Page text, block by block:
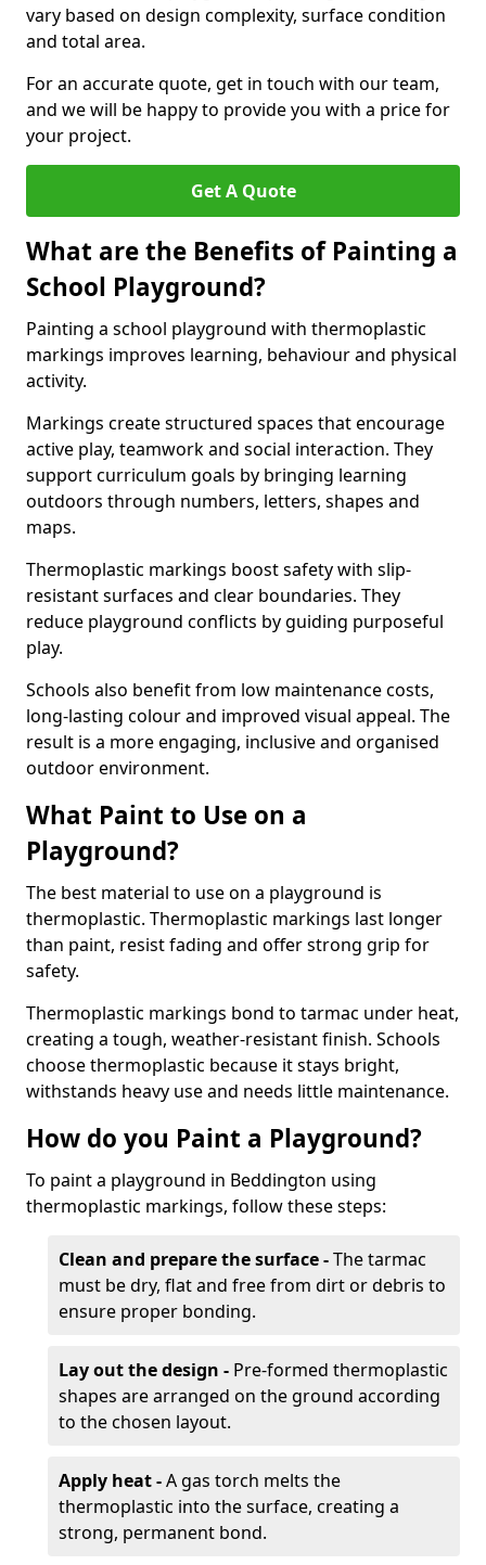
vary based on design complexity, surface condition
and total area.
For an accurate quote, get in touch with our team,
and we will be happy to provide you with a price for
your project.
Get A Quote
What are the Benefits of Painting a
School Playground?
Painting a school playground with thermoplastic
markings improves learning, behaviour and physical
activity.
Markings create structured spaces that encourage
active play, teamwork and social interaction. They
support curriculum goals by bringing learning
outdoors through numbers, letters, shapes and
maps.
Thermoplastic markings boost safety with slip-
resistant surfaces and clear boundaries. They
reduce playground conflicts by guiding purposeful
play.
Schools also benefit from low maintenance costs,
long-lasting colour and improved visual appeal. The
result is a more engaging, inclusive and organised
outdoor environment.
What Paint to Use on a
Playground?
The best material to use on a playground is
thermoplastic. Thermoplastic markings last longer
than paint, resist fading and offer strong grip for
safety.
Thermoplastic markings bond to tarmac under heat,
creating a tough, weather-resistant finish. Schools
choose thermoplastic because it stays bright,
withstands heavy use and needs little maintenance.
How do you Paint a Playground?
To paint a playground in Beddington using
thermoplastic markings, follow these steps:
Clean and prepare the surface -The tarmac
must be dry, flat and free from dirt or debris to
ensure proper bonding.
Lay out the design - Pre-formed thermoplastic
shapes are arranged on the ground according
to the chosen layout.
Apply heat -A gas torch melts the
thermoplastic into the surface, creating a
strong, permanent bond.